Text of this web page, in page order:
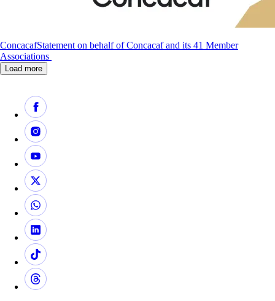
ConcacafStatement on behalf of Concacaf and its 41 Member
Associations
Load more